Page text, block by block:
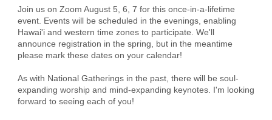
Join us on Zoom August 5, 6, 7 for this once-in-a-lifetime
event. Events will be scheduled in the evenings, enabling
Hawai'i and western time zones to participate. We'll
announce registration in the spring, but in the meantime
please mark these dates on your calendar!
As with National Gatherings in the past, there will be soul-
expanding worship and mind-expanding keynotes. I'm looking
forward to seeing each of you!